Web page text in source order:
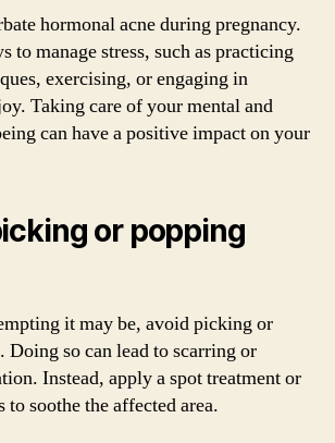
hormonal acne during pregnancy.
to manage stress, such as practicing
exercising, or engaging in
Taking care of your mental and
can have a positive impact on your
or popping
it may be, avoid picking or
Doing so can lead to scarring or
Instead, apply a spot treatment or
to soothe the affected area.